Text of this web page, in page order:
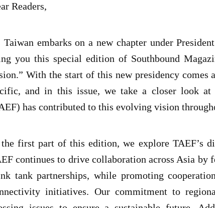
Readers,
Taiwan embarks on a new chapter under
you this special edition of Southbound
With the start of this new presidency comes
and in this issue, we take a closer look at
has contributed to this evolving vision
first part of this edition, we explore TAEF’s
continues to drive collaboration across Asia by
tank partnerships, while promoting
initiatives. Our commitment to